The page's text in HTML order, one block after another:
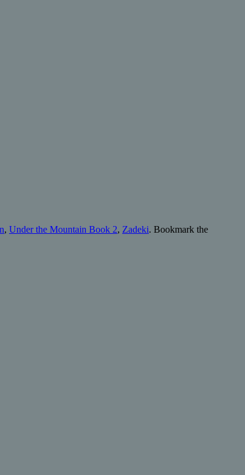
, Under the Mountain Book 2, Zadeki. Bookmark the